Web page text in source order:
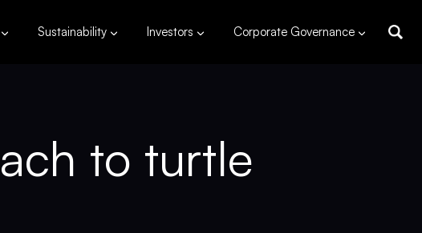
Sustainability Investors Corporate Governance
to turtle